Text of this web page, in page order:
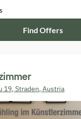
Find Offers
19, Straden, Austria